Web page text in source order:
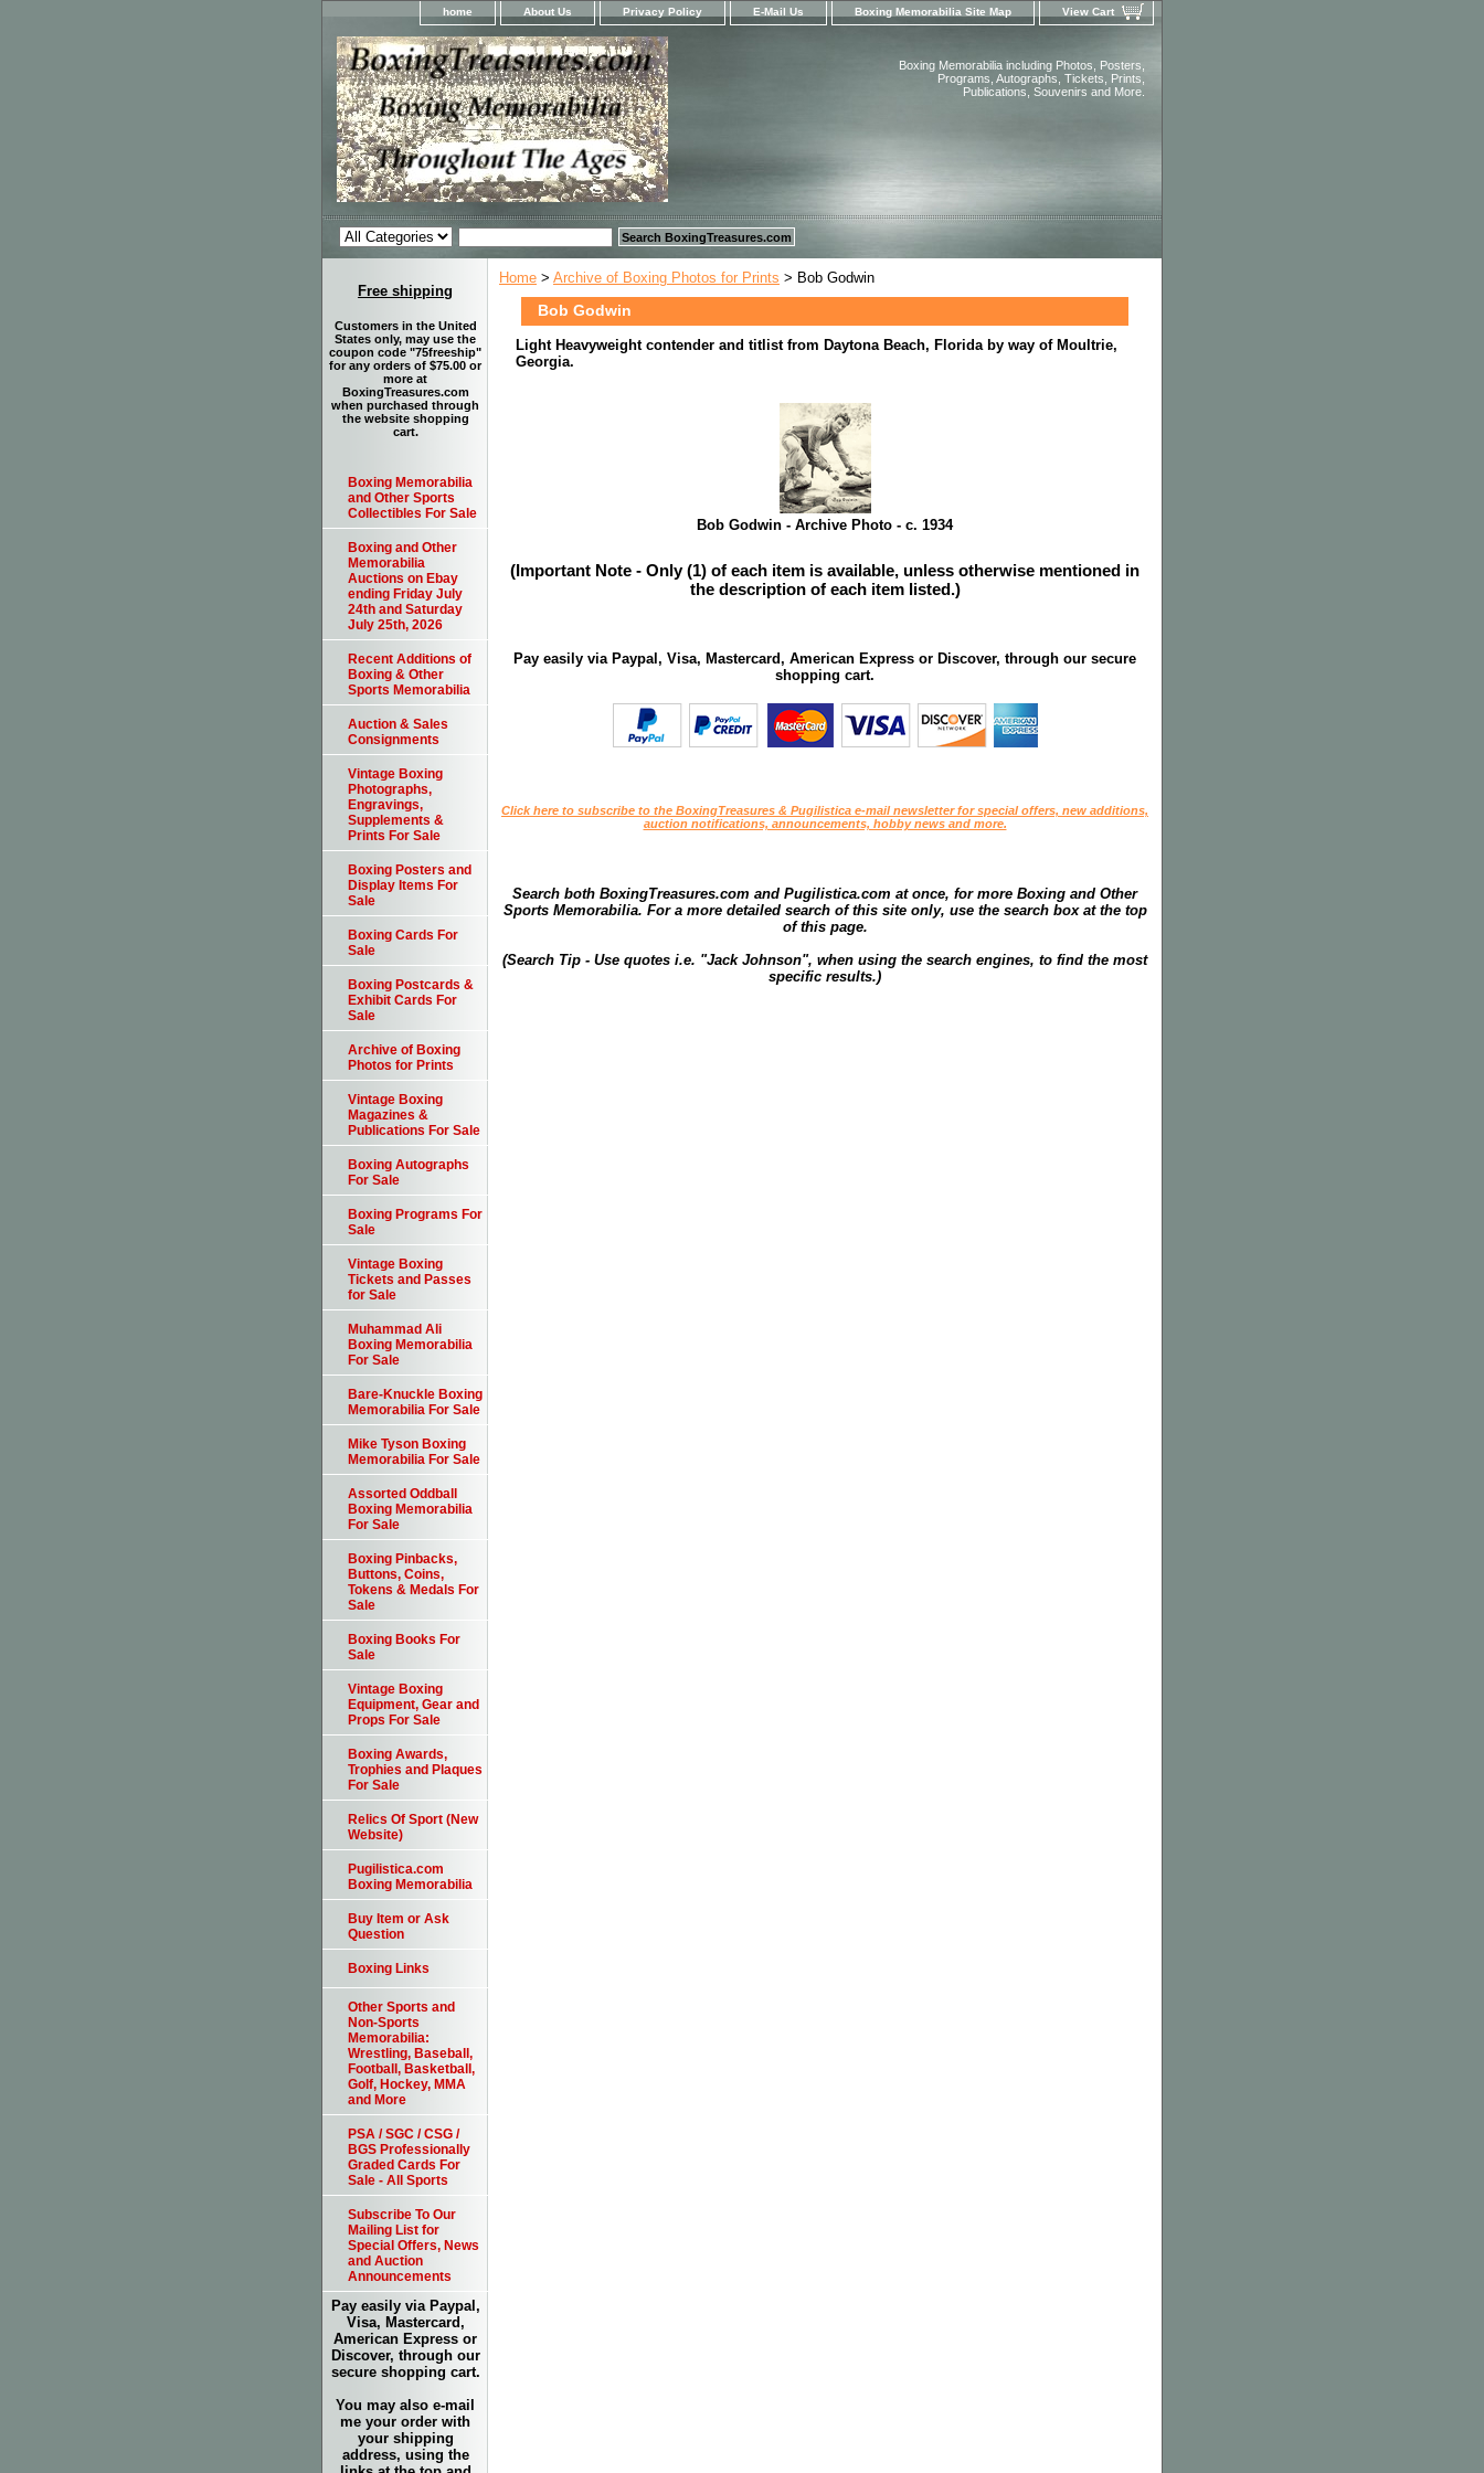
home About Us Privacy Policy E-Mail Us Boxing Memorabilia Site Map View Cart
Boxing Memorabilia including Photos, Posters,
Programs, Autographs, Tickets, Prints,
Publications, Souvenirs and More.
Home > Archive of Boxing Photos for Prints > Bob Godwin
Bob Godwin
Light Heavyweight contender and titlist from Daytona Beach, Florida by way of Moultrie,
Georgia.
Bob Godwin - Archive Photo - c. 1934
(Important Note - Only (1) of each item is available, unless otherwise mentioned in
the description of each item listed.)
Pay easily via Paypal, Visa, Mastercard, American Express or Discover, through our secure
shopping cart.
Click here to subscribe to the BoxingTreasures & Pugilistica e-mail newsletter for special offers, new additions,
auction notifications, announcements, hobby news and more.
Search both BoxingTreasures.com and Pugilistica.com at once, for more Boxing and Other
Sports Memorabilia. For a more detailed search of this site only, use the search box at the top
of this page.
(Search Tip - Use quotes i.e. "Jack Johnson", when using the search engines, to find the most
specific results.)
Free shipping
Customers in the United
States only, may use the
coupon code "75freeship"
for any orders of $75.00 or
more at
BoxingTreasures.com
when purchased through
the website shopping
cart.
Boxing Memorabilia
and Other Sports
Collectibles For Sale
Boxing and Other
Memorabilia
Auctions on Ebay
ending Friday July
24th and Saturday
July 25th, 2026
Recent Additions of
Boxing & Other
Sports Memorabilia
Auction & Sales
Consignments
Vintage Boxing
Photographs,
Engravings,
Supplements &
Prints For Sale
Boxing Posters and
Display Items For
Sale
Boxing Cards For
Sale
Boxing Postcards &
Exhibit Cards For
Sale
Archive of Boxing
Photos for Prints
Vintage Boxing
Magazines &
Publications For Sale
Boxing Autographs
For Sale
Boxing Programs For
Sale
Vintage Boxing
Tickets and Passes
for Sale
Muhammad Ali
Boxing Memorabilia
For Sale
Bare-Knuckle Boxing
Memorabilia For Sale
Mike Tyson Boxing
Memorabilia For Sale
Assorted Oddball
Boxing Memorabilia
For Sale
Boxing Pinbacks,
Buttons, Coins,
Tokens & Medals For
Sale
Boxing Books For
Sale
Vintage Boxing
Equipment, Gear and
Props For Sale
Boxing Awards,
Trophies and Plaques
For Sale
Relics Of Sport (New
Website)
Pugilistica.com
Boxing Memorabilia
Buy Item or Ask
Question
Boxing Links
Other Sports and
Non-Sports
Memorabilia:
Wrestling, Baseball,
Football, Basketball,
Golf, Hockey, MMA
and More
PSA / SGC / CSG /
BGS Professionally
Graded Cards For
Sale - All Sports
Subscribe To Our
Mailing List for
Special Offers, News
and Auction
Announcements
Pay easily via Paypal,
Visa, Mastercard,
American Express or
Discover, through our
secure shopping cart.
You may also e-mail
me your order with
your shipping
address, using the